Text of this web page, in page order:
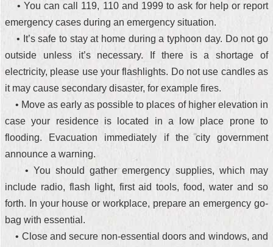
• You can call 119, 110 and 1999 to ask for help or report
emergency cases during an emergency situation.
• It’s safe to stay at home during a typhoon day. Do not go
outside unless it’s necessary. If there is a shortage of
electricity, please use your flashlights. Do not use candles as
it may cause secondary disaster, for example fires.
• Move as early as possible to places of higher elevation in
case your residence is located in a low place prone to
flooding. Evacuation immediately if the city government
announce a warning.
• You should gather emergency supplies, which may
include radio, flash light, first aid tools, food, water and so
forth. In your house or workplace, prepare an emergency go-
bag with essential.
• Close and secure non-essential doors and windows, and